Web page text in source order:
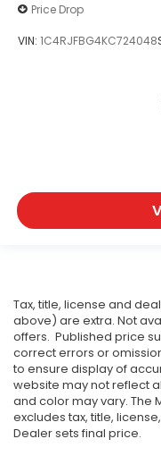
Price Drop
VIN: 1C4RJFBG4KC724048
Tax, title, license and
above) are extra. Not
offers. Published price
correct errors or
to ensure display of
website may not reflect
and color may vary. The
excludes tax, title,
Dealer sets final price.